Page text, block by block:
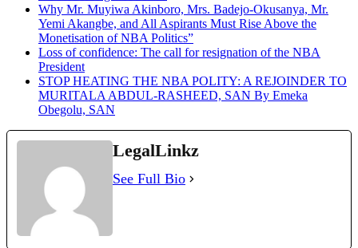
Why Mr. Muyiwa Akinboro, Mrs. Badejo-Okusanya, Mr.
Yemi Akangbe, and All Aspirants Must Rise Above the
Monetisation of NBA Politics”
Loss of confidence: The call for resignation of the NBA
President
STOP HEATING THE NBA POLITY: A REJOINDER TO
MURITALA ABDUL-RASHEED, SAN By Emeka
Obegolu, SAN
LegalLinkz
See Full Bio